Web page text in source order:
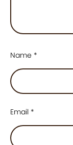
Name *
Email *